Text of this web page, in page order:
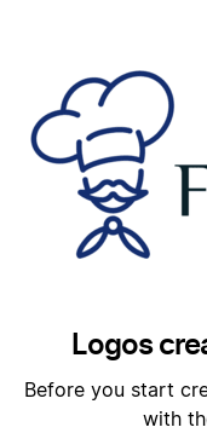
Logos
Before you start
with